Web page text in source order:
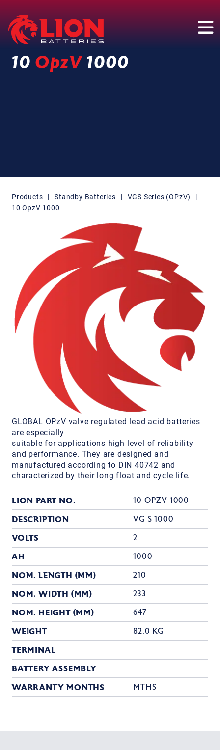
Main Navigation
10 OpzV1000
Products | Standby Batteries | VGS Series (OPzV)
|
10 OpzV 1000
GLOBAL OPzV valve regulated lead acid batteries
are especially
suitable for applications high-level of reliability
and performance. They are designed and
manufactured according to DIN 40742 and
characterized by their long float and cycle life.
LION PART NO. 10 OPZV 1000
DESCRIPTION VG S 1000
VOLTS 2
AH 1000
NOM. LENGTH (MM) 210
NOM. WIDTH (MM) 233
NOM. HEIGHT (MM) 647
WEIGHT 82.0 KG
TERMINAL
BATTERY ASSEMBLY
WARRANTY MONTHS
MTHS